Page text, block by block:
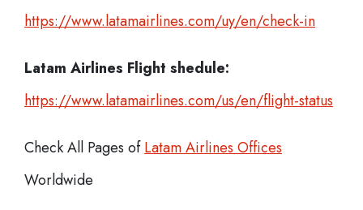
https://www.latamairlines.com/uy/en/check-in
Latam Airlines Flight shedule:
https://www.latamairlines.com/us/en/flight-status
Check All Pages ofLatam Airlines Offices
Worldwide